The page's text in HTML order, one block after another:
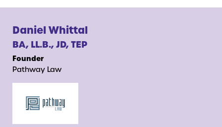
Daniel Whittal
BA, LL.B., JD, TEP
Founder
Pathway Law